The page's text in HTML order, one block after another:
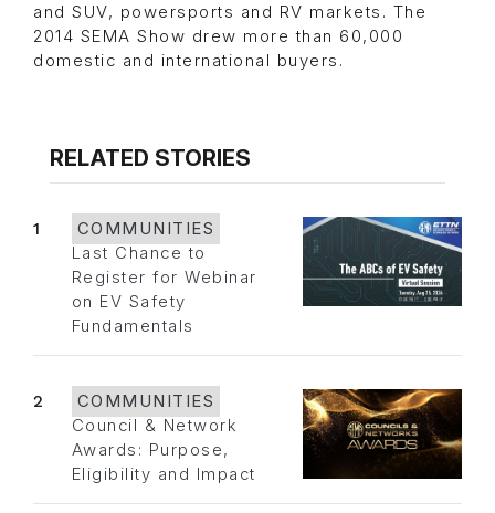
and SUV, powersports and RV markets. The
2014 SEMA Show drew more than 60,000
domestic and international buyers.
RELATED STORIES
1
COMMUNITIES
Last Chance to
Register for Webinar
on EV Safety
Fundamentals
2
COMMUNITIES
Council & Network
Awards: Purpose,
Eligibility and Impact